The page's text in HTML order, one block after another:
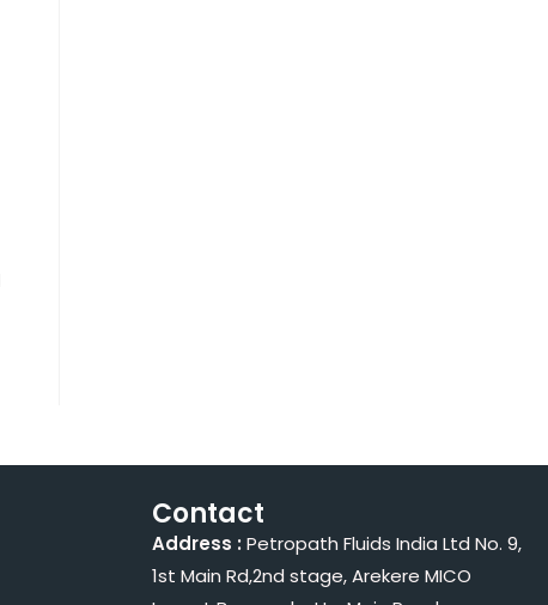
Contact
Address : Petropath Fluids India Ltd No. 9,
1st Main Rd,2nd stage, Arekere MICO